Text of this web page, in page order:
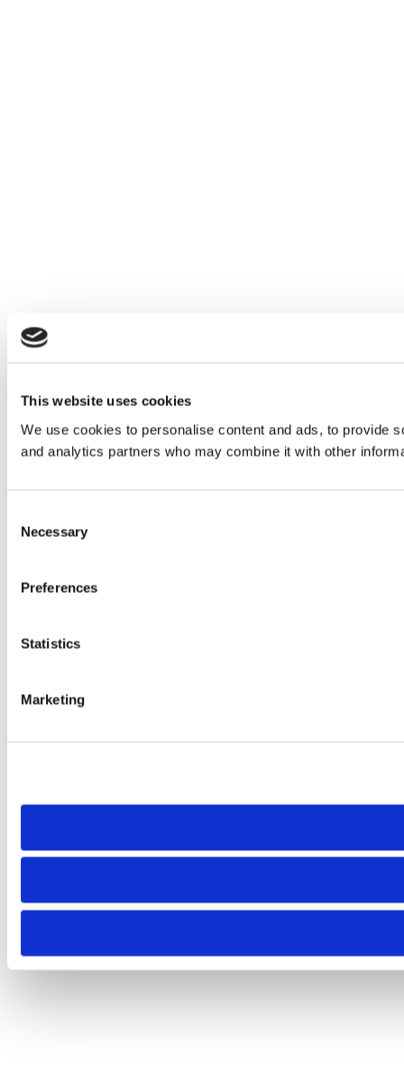
This website uses cookies
We use cookies to personalise content and ads, to provide
and analytics partners who may combine it with other
Selection
Necessary
Preferences
Statistics
Marketing